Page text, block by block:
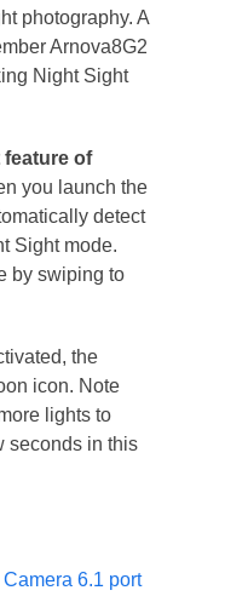
photography. A
Arnova8G2
Night Sight
feature of
you launch the
detect
Sight mode.
by swiping to
the
icon. Note
lights to
seconds in this
6.1 port